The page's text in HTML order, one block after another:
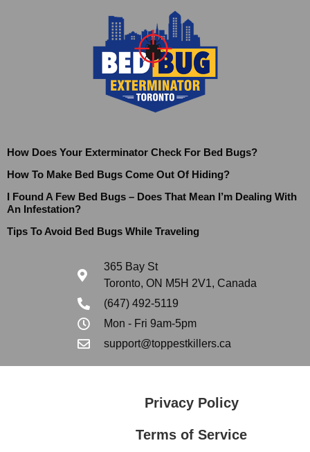
How Does Your Exterminator Check For Bed Bugs?
How To Make Bed Bugs Come Out Of Hiding?
I Found A Few Bed Bugs – Does That Mean I’m Dealing With
An Infestation?
Tips To Avoid Bed Bugs While Traveling
365 Bay St
Toronto, ON M5H 2V1, Canada
(647) 492-5119
Mon - Fri 9am-5pm
support@toppestkillers.ca
Privacy Policy
Terms of Service